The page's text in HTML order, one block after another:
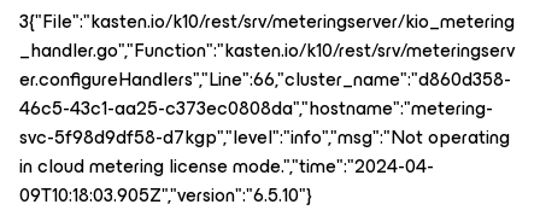
3{"File":"kasten.io/k10/rest/srv/meteringserver/kio_metering
_handler.go","Function":"kasten.io/k10/rest/srv/meteringserv
er.configureHandlers","Line":66,"cluster_name":"d860d358-
46c5-43c1-aa25-c373ec0808da","hostname":"metering-
svc-5f98d9df58-d7kgp","level":"info","msg":"Not operating
in cloud metering license mode.","time":"2024-04-
09T10:18:03.905Z","version":"6.5.10"}